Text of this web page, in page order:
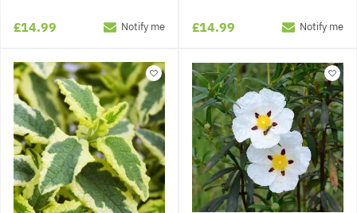
£14.99 Notify me £14.99 Notify me